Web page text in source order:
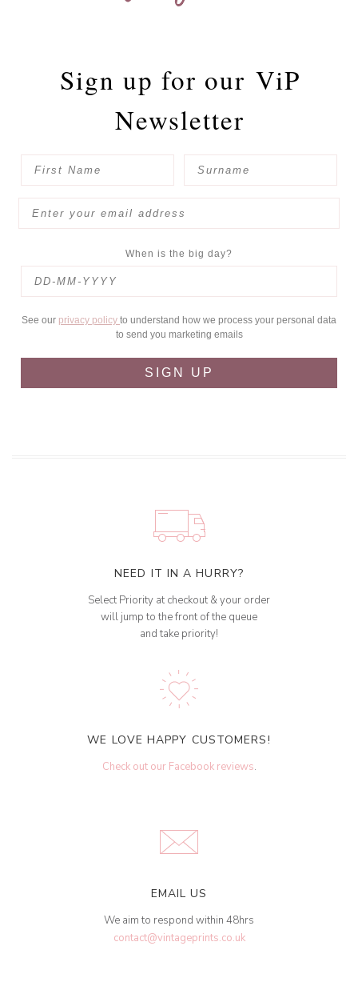
Sign up for our ViP
Newsletter
When is the big day?
See our privacy policy to understand how we process your personal data
to send you marketing emails
SIGN UP
NEED IT IN A HURRY?
Select Priority at checkout & your order
will jump to the front of the queue
and take priority!
WE LOVE HAPPY CUSTOMERS!
Check out our Facebook reviews.
EMAIL US
We aim to respond within 48hrs
contact@vintageprints.co.uk